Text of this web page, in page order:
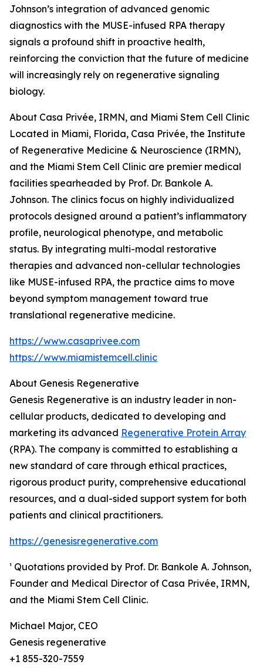
Johnson’s integration of advanced genomic
diagnostics with the MUSE-infused RPA therapy
signals a profound shift in proactive health,
reinforcing the conviction that the future of medicine
will increasingly rely on regenerative signaling
biology.
About Casa Privée, IRMN, and Miami Stem Cell Clinic
Located in Miami, Florida, Casa Privée, the Institute
of Regenerative Medicine & Neuroscience (IRMN),
and the Miami Stem Cell Clinic are premier medical
facilities spearheaded by Prof. Dr. Bankole A.
Johnson. The clinics focus on highly individualized
protocols designed around a patient’s inflammatory
profile, neurological phenotype, and metabolic
status. By integrating multi-modal restorative
therapies and advanced non-cellular technologies
like MUSE-infused RPA, the practice aims to move
beyond symptom management toward true
translational regenerative medicine.
https://www.casaprivee.com
https://www.miamistemcell.clinic
About Genesis Regenerative
Genesis Regenerative is an industry leader in non-
cellular products, dedicated to developing and
marketing its advanced Regenerative Protein Array
(RPA). The company is committed to establishing a
new standard of care through ethical practices,
rigorous product purity, comprehensive educational
resources, and a dual-sided support system for both
patients and clinical practitioners.
https://genesisregenerative.com
¹ Quotations provided by Prof. Dr. Bankole A. Johnson,
Founder and Medical Director of Casa Privée, IRMN,
and the Miami Stem Cell Clinic.
Michael Major, CEO
Genesis regenerative
+1 855-320-7559